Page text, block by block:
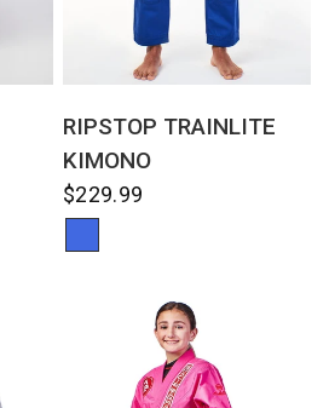
RIPSTOP TRAINLITE
KIMONO
$229.99